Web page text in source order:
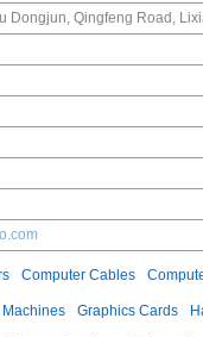
Dongjun, Qingfeng Road,
Computer Cables
Machines Graphics Cards